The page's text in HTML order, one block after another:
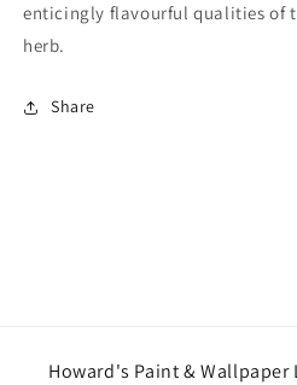
enticingly flavourful qualities of
herb.
Share
Howard's Paint & Wallpaper